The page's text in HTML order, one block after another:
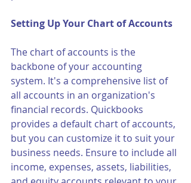
Setting Up Your Chart of Accounts
The chart of accounts is the
backbone of your accounting
system. It's a comprehensive list of
all accounts in an organization's
financial records. Quickbooks
provides a default chart of accounts,
but you can customize it to suit your
business needs. Ensure to include all
income, expenses, assets, liabilities,